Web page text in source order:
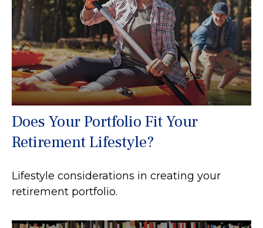
Does Your Portfolio Fit Your
Retirement Lifestyle?
Lifestyle considerations in creating your
retirement portfolio.